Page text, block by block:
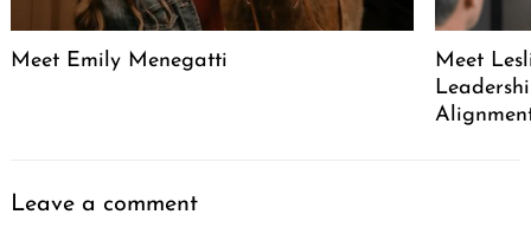
Meet Emily Menegatti
Meet
Leave a comment